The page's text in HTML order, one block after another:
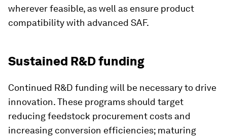
wherever feasible, as well as ensure product
compatibility with advanced SAF.
Sustained R&D funding
Continued R&D funding will be necessary to drive
innovation. These programs should target
reducing feedstock procurement costs and
increasing conversion efficiencies; maturing